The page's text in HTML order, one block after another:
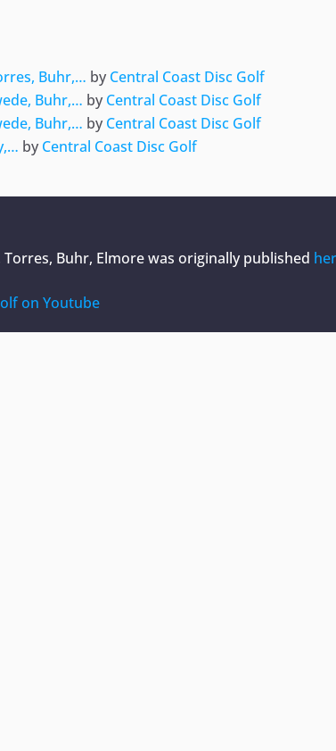
Buhr,… by Central Coast Disc Golf
Buhr,… by Central Coast Disc Golf
Buhr,… by Central Coast Disc Golf
by Central Coast Disc Golf
Torres, Buhr, Elmorewas originally published
on Youtube